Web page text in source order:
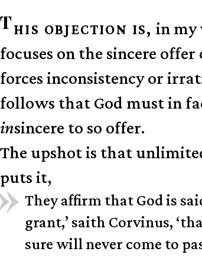
THIS OBJECTION IS, in my
focuses on the sincere
forces inconsistency or
follows that God must in
insincere to so offer.
The upshot is that
puts it,
They affirm that God is
grant,’ saith Corvinus,
sure will never come to